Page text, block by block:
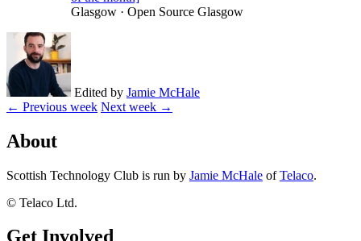
Glasgow · Open Source Glasgow
Edited by Jamie McHale
← Previous week Next week →
About
Scottish Technology Club is run by Jamie McHale ofTelaco.
© Telaco Ltd.
Get Involved